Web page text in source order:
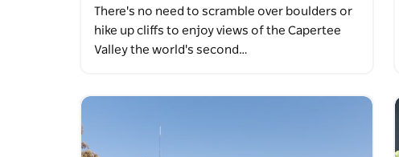
There's no need to scramble over boulders or
hike up cliffs to enjoy views of the Capertee
Valley the world's second…